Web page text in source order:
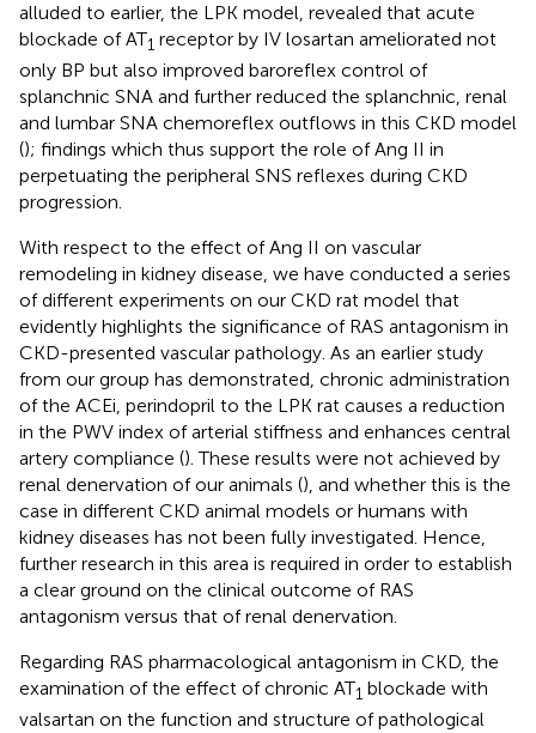
alluded to earlier, the LPK model, revealed that acute
blockade of AT1 receptor by IV losartan ameliorated not
only BP but also improved baroreflex control of
splanchnic SNA and further reduced the splanchnic, renal
and lumbar SNA chemoreflex outflows in this CKD model
(); findings which thus support the role of Ang II in
perpetuating the peripheral SNS reflexes during CKD
progression.
With respect to the effect of Ang II on vascular
remodeling in kidney disease, we have conducted a series
of different experiments on our CKD rat model that
evidently highlights the significance of RAS antagonism in
CKD-presented vascular pathology. As an earlier study
from our group has demonstrated, chronic administration
of the ACEi, perindopril to the LPK rat causes a reduction
in the PWV index of arterial stiffness and enhances central
artery compliance (). These results were not achieved by
renal denervation of our animals (), and whether this is the
case in different CKD animal models or humans with
kidney diseases has not been fully investigated. Hence,
further research in this area is required in order to establish
a clear ground on the clinical outcome of RAS
antagonism versus that of renal denervation.
Regarding RAS pharmacological antagonism in CKD, the
examination of the effect of chronic AT1 blockade with
valsartan on the function and structure of pathological